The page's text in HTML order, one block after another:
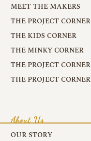
MEET THE MAKERS
THE PROJECT CORNER
THE KIDS CORNER
THE MINKY CORNER
THE PROJECT CORNER
THE PROJECT CORNER
About Us
OUR STORY